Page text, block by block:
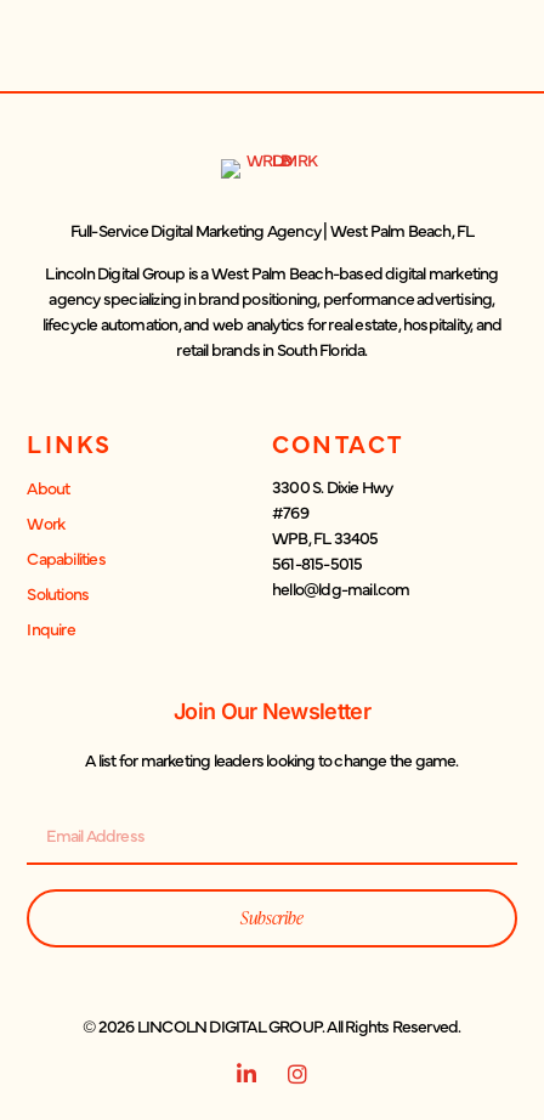
Full-Service Digital Marketing Agency | West Palm Beach, FL
Lincoln Digital Group is a West Palm Beach-based digital marketing
agency specializing in brand positioning, performance advertising,
lifecycle automation, and web analytics for real estate, hospitality, and
retail brands in South Florida.
LINKS
About
Work
Capabilities
Solutions
Inquire
CONTACT
3300 S. Dixie Hwy
#769
WPB, FL 33405
561-815-5015
hello@ldg-mail.com
Join Our Newsletter
A list for marketing leaders looking to change the game.
Subscribe
© 2026 LINCOLN DIGITAL GROUP. All Rights Reserved.